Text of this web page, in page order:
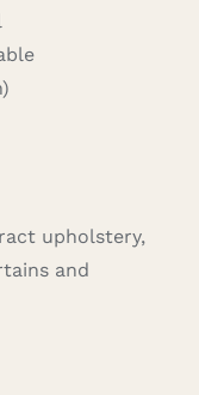
upholstery,
and